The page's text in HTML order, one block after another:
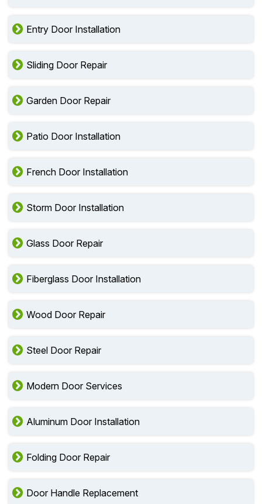
Entry Door Installation
Sliding Door Repair
Garden Door Repair
Patio Door Installation
French Door Installation
Storm Door Installation
Glass Door Repair
Fiberglass Door Installation
Wood Door Repair
Steel Door Repair
Modern Door Services
Aluminum Door Installation
Folding Door Repair
Door Handle Replacement